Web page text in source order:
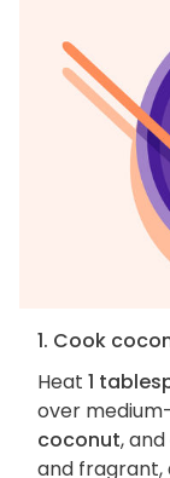
1. Cook
Heat 1
over
coconut,
and fragrant,